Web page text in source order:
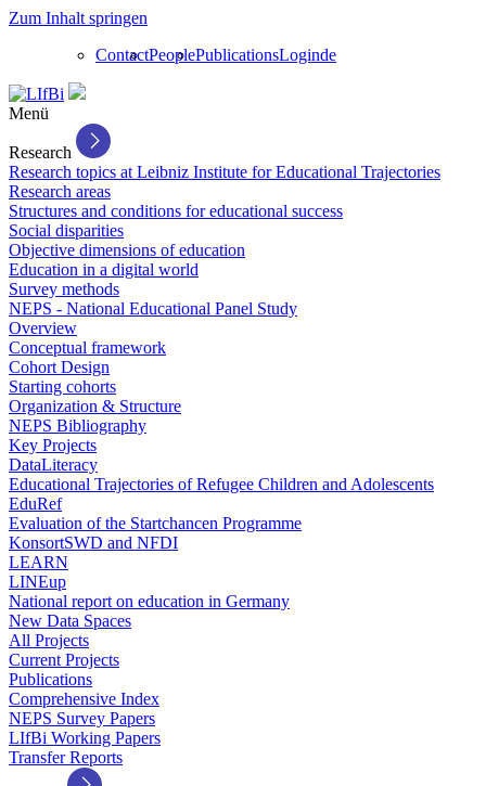
Zum Inhalt springen
ContactPeoplePublicationsLoginde
Menü
Research
Research topics at Leibniz Institute for Educational Trajectories
Research areas
Structures and conditions for educational success
Social disparities
Objective dimensions of education
Education in a digital world
Survey methods
NEPS - National Educational Panel Study
Overview
Conceptual framework
Cohort Design
Starting cohorts
Organization & Structure
NEPS Bibliography
Key Projects
DataLiteracy
Educational Trajectories of Refugee Children and Adolescents
EduRef
Evaluation of the Startchancen Programme
KonsortSWD and NFDI
LEARN
LINEup
National report on education in Germany
New Data Spaces
All Projects
Current Projects
Publications
Comprehensive Index
NEPS Survey Papers
LIfBi Working Papers
Transfer Reports